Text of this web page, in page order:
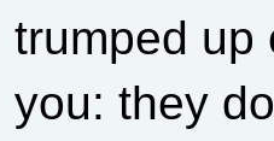
trumped up
you: they